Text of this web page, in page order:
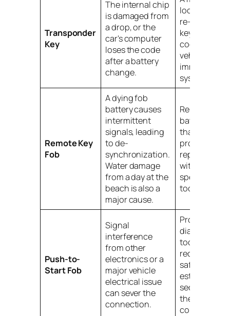
Transponder
Key
The internal chip
is damaged from
a drop, or the
car's computer
loses the code
after a battery
change.
locksmith
re-sync the
key's unique
code to the
vehicle’s
immobilizer
system on-
Remote Key
Fob
A dying fob
battery causes
intermittent
signals, leading
to de-
synchronization.
Water damage
from a day at the
beach is also a
major cause.
Replace the
battery first.
that fails, a
professional
with
specialized
tools is
Push-to-
Start Fob
Signal
interference
from other
electronics or a
major vehicle
electrical issue
can sever the
connection.
Professional
diagnostic
tools are
required to
safely re-
establish the
secure link
the car's
computer.